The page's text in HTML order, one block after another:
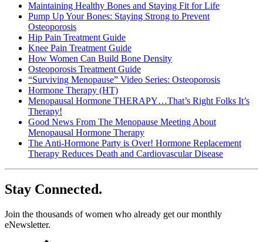
Maintaining Healthy Bones and Staying Fit for Life
Pump Up Your Bones: Staying Strong to Prevent
Osteoporosis
Hip Pain Treatment Guide
Knee Pain Treatment Guide
How Women Can Build Bone Density
Osteoporosis Treatment Guide
“Surviving Menopause” Video Series: Osteoporosis
Hormone Therapy (HT)
Menopausal Hormone THERAPY…That’s Right Folks It’s
Therapy!
Good News From The Menopause Meeting About
Menopausal Hormone Therapy
The Anti-Hormone Party is Over! Hormone Replacement
Therapy Reduces Death and Cardiovascular Disease
Stay Connected.
Join the thousands of women who already get our monthly
eNewsletter.